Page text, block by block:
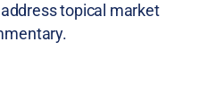
topical market